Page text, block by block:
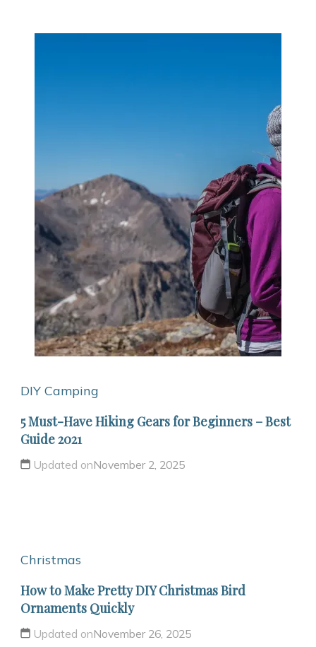
DIY Camping
5 Must-Have Hiking Gears for Beginners – Best
Guide 2021
Updated onNovember 2, 2025
Christmas
How to Make Pretty DIY Christmas Bird
Ornaments Quickly
Updated onNovember 26, 2025